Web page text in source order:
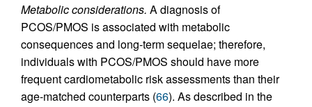
Metabolic considerations. A diagnosis of
PCOS/PMOS is associated with metabolic
consequences and long-term sequelae; therefore,
individuals with PCOS/PMOS should have more
frequent cardiometabolic risk assessments than their
age-matched counterparts (66). As described in the